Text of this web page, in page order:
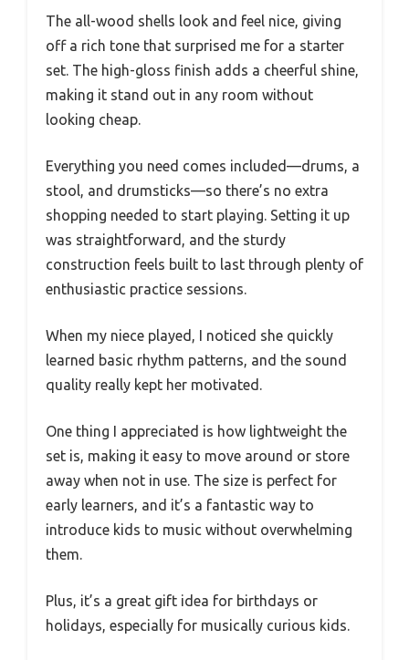
The all-wood shells look and feel nice, giving
off a rich tone that surprised me for a starter
set. The high-gloss finish adds a cheerful shine,
making it stand out in any room without
looking cheap.
Everything you need comes included—drums, a
stool, and drumsticks—so there’s no extra
shopping needed to start playing. Setting it up
was straightforward, and the sturdy
construction feels built to last through plenty of
enthusiastic practice sessions.
When my niece played, I noticed she quickly
learned basic rhythm patterns, and the sound
quality really kept her motivated.
One thing I appreciated is how lightweight the
set is, making it easy to move around or store
away when not in use. The size is perfect for
early learners, and it’s a fantastic way to
introduce kids to music without overwhelming
them.
Plus, it’s a great gift idea for birthdays or
holidays, especially for musically curious kids.